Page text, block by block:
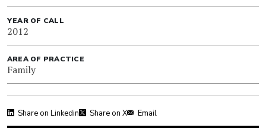
YEAR OF CALL
2012
AREA OF PRACTICE
Family
Share on Linkedin Share on X Email